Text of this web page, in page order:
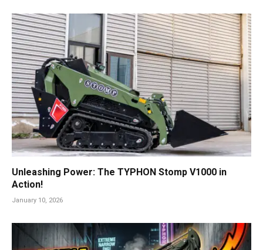
Unleashing Power: The TYPHON Stomp V1000 in
Action!
January 10, 2026